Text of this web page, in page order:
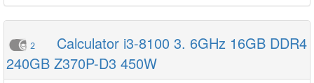
2
Calculator i3-8100 3. 6GHz 16GB DDR4
240GB Z370P-D3 450W